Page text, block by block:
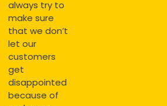
always try to
make sure
that we don’t
let our
customers
get
disappointed
because of